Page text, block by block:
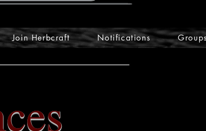
Join Herbcraft Notifications